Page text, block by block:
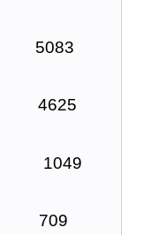
5083
4625
1049
709